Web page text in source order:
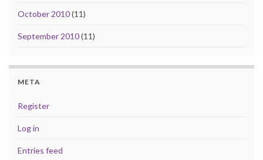
October 2010(11)
September 2010(11)
META
Register
Log in
Entries feed